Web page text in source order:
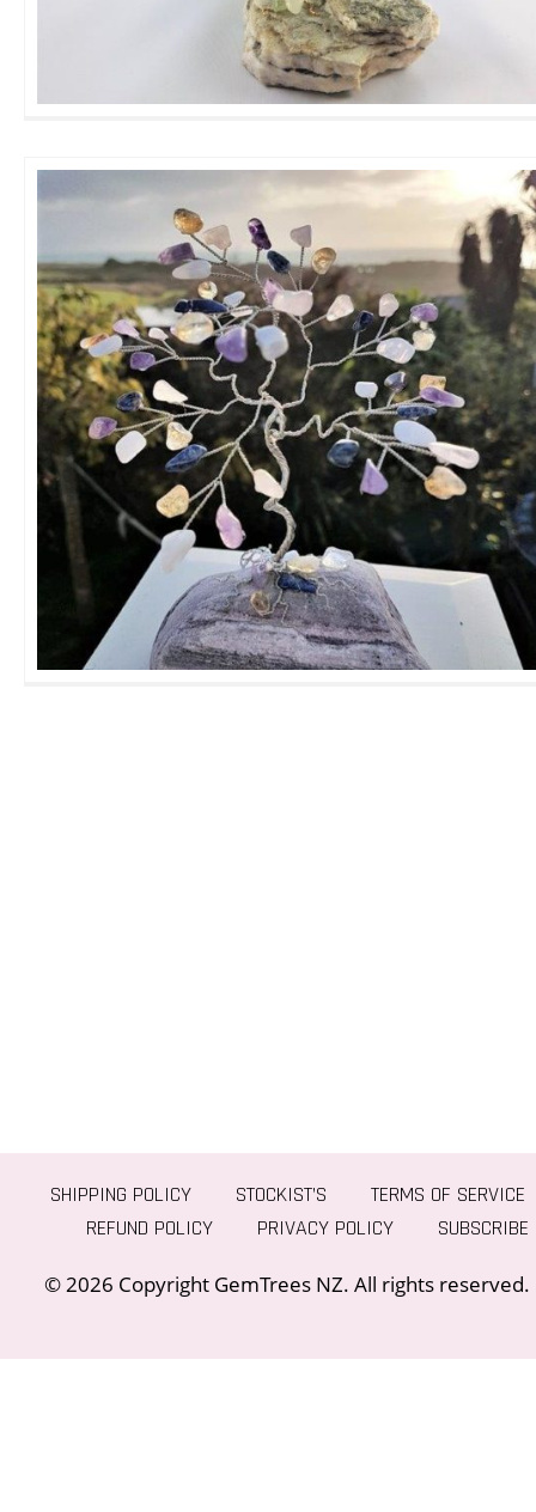
SHIPPING POLICY STOCKIST’S
TERMS OF SERVICE
REFUND POLICY
PRIVACY POLICY SUBSCRIBE
© 2026 Copyright GemTrees NZ. All rights reserved.